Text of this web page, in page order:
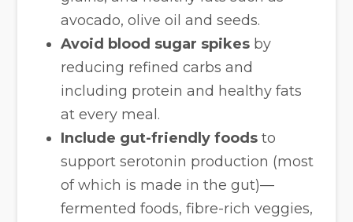
avocado, olive oil and seeds.
Avoid blood sugar spikes by
reducing refined carbs and
including protein and healthy fats
at every meal.
Include gut-friendly foods to
support serotonin production (most
of which is made in the gut)—
fermented foods, fibre-rich veggies,